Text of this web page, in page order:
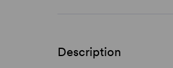
Description